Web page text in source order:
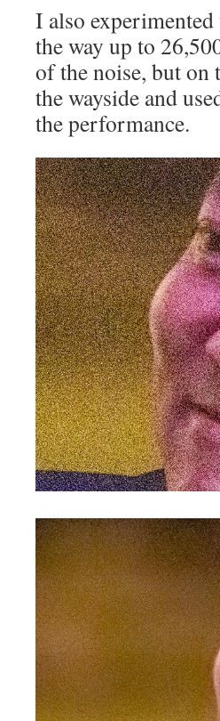
I also
the way up to
of the noise, but on
the wayside and
the performance.